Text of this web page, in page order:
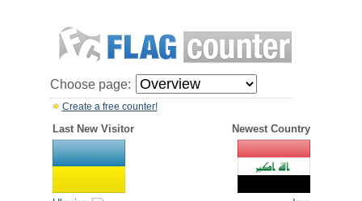
Choose page:
Create a free counter!
Last New Visitor Newest Country